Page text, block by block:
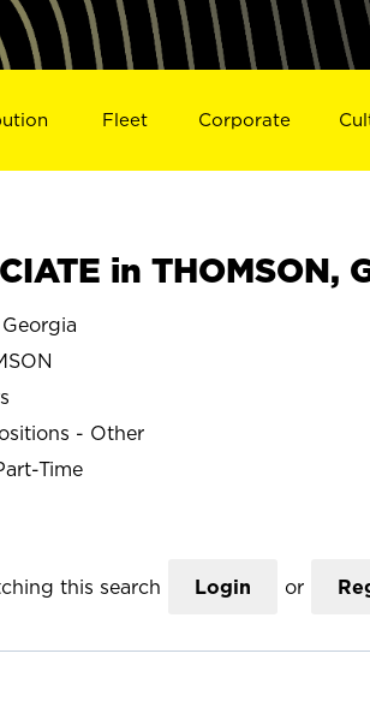
Fleet Corporate
in THOMSON,
- Other
Time
this search Login or